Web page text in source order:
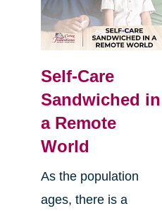
Self-Care
Sandwiched in
a Remote
World
As the population
ages, there is a